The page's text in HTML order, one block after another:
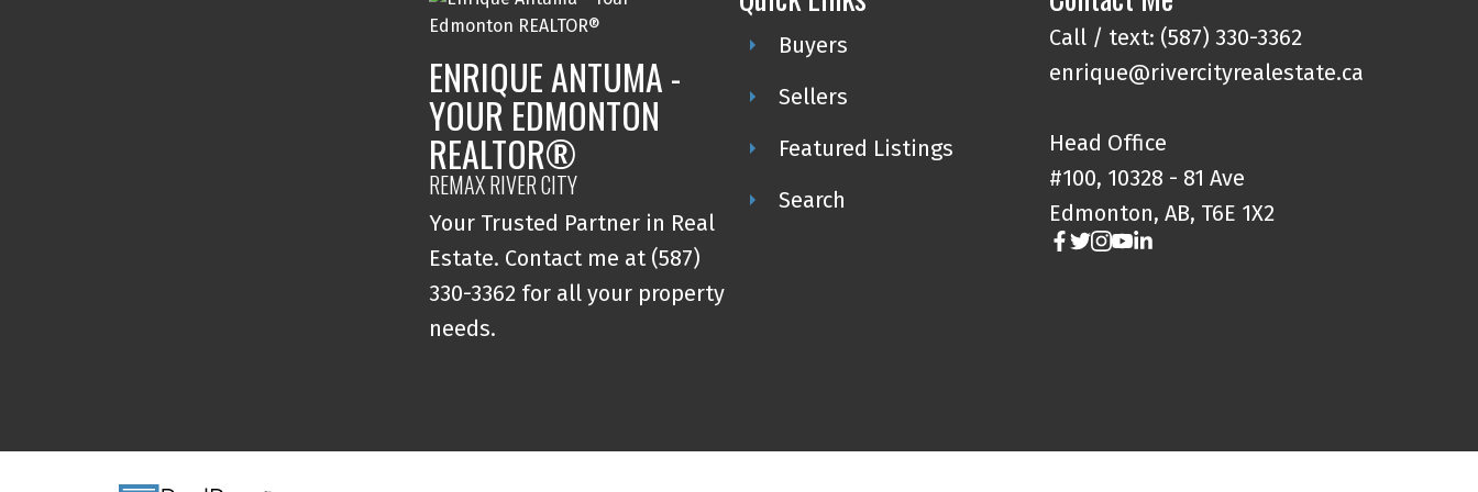
ENRIQUE ANTUMA -
YOUR EDMONTON
REALTOR®
REMAX RIVER CITY
Your Trusted Partner in Real
Estate. Contact me at (587)
330-3362 for all your property
needs.
Buyers
Sellers
Featured Listings
Search
Call / text: (587) 330-3362
enrique@rivercityrealestate.ca
Head Office
#100, 10328 - 81 Ave
Edmonton, AB, T6E 1X2